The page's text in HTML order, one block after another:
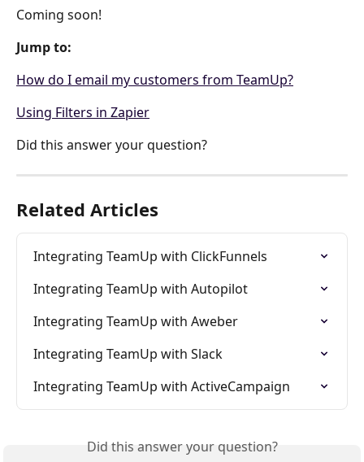
Coming soon!
Jump to:
How do I email my customers from TeamUp?
Using Filters in Zapier
Did this answer your question?
Related Articles
Integrating TeamUp with ClickFunnels
Integrating TeamUp with Autopilot
Integrating TeamUp with Aweber
Integrating TeamUp with Slack
Integrating TeamUp with ActiveCampaign
Did this answer your question?